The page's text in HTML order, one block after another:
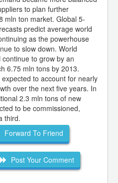
to plan further
mln ton market. Global 5-
predict average world
as the powerhouse
to slow down. World
to grow by an
6.75 mln tons by 2013.
to account for nearly
over the next five years. In
2.3 mln tons of new
to be commissioned,
third.
Forward To Friend
Post Your Comment